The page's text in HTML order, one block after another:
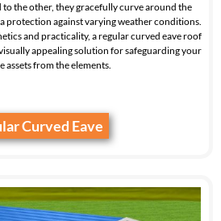
the other, they gracefully curve around the
protection against varying weather conditions.
and practicality, a regular curved eave roof
appealing solution for safeguarding your
assets from the elements.
Curved Eave